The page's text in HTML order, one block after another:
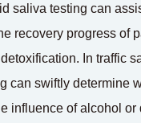
saliva testing can
recovery progress of
In traffic
can swiftly determine
influence of alcohol or